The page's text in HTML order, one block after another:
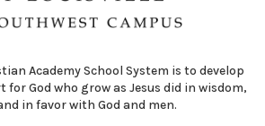
Academy School System is to develop
God who grow as Jesus did in wisdom,
in favor with God and men.